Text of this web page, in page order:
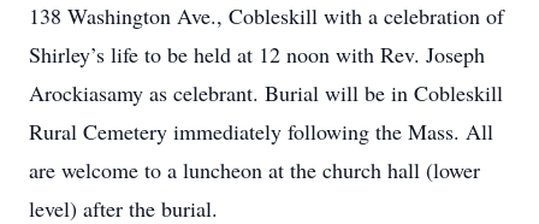
138 Washington Ave., Cobleskill with a celebration of
Shirley’s life to be held at 12 noon with Rev. Joseph
Arockiasamy as celebrant. Burial will be in Cobleskill
Rural Cemetery immediately following the Mass. All
are welcome to a luncheon at the church hall (lower
level) after the burial.